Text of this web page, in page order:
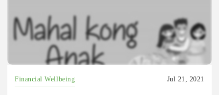
Financial Wellbeing Jul 21, 2021